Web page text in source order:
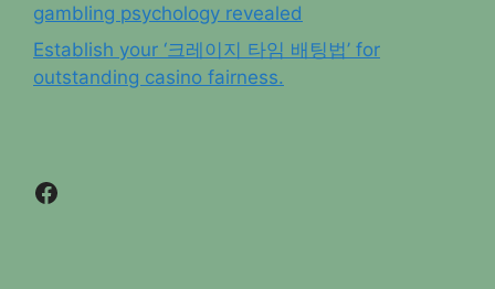
gambling psychology revealed
Establish your ‘크레이지 타임 배팅법’ for
outstanding casino fairness.
Facebook